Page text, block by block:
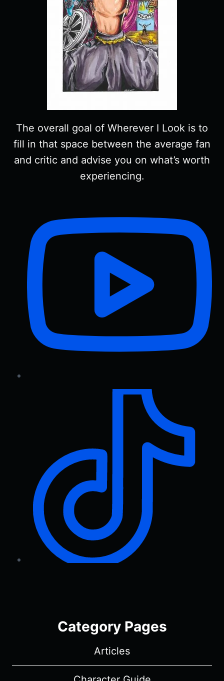
The overall goal of Wherever I Look is to
fill in that space between the average fan
and critic and advise you on what’s worth
experiencing.
Category Pages
Articles